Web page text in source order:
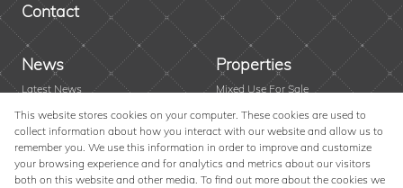
Contact
News
Latest News
Area Profiles
Email Newsletter
Properties
Mixed Use For Sale
Residential New Developments
Vacant Land
Farms & Small Holdings
Residential For Sale
This website stores cookies on your computer. These cookies are used to
collect information about how you interact with our website and allow us to
remember you. We use this information in order to improve and customize
your browsing experience and for analytics and metrics about our visitors
both on this website and other media. To find out more about the cookies we